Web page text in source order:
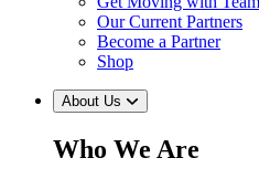
Our Current Partners
Become a Partner
Shop
About Us
Who We Are